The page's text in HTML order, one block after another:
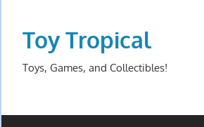
contentToy Tropical
Toys, Games, and Collectibles!